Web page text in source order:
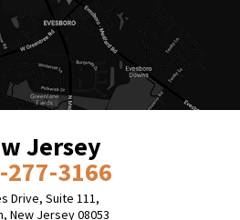
Jersey
277-3166
Drive, Suite 111,
New Jersey 08053